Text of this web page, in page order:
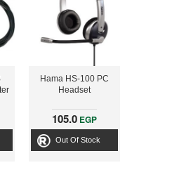
Hama HS-100 PC
Headset
105.0 EGP
Out Of Stock